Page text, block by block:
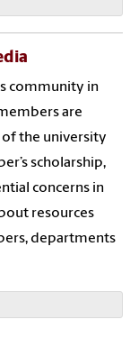
community in
are
the university
scholarship,
concerns in
resources
departments